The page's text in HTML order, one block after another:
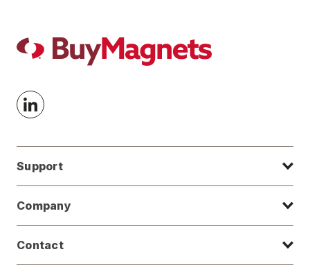
Support
Company
Contact